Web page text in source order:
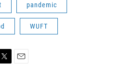
pandemic
WUFT
E